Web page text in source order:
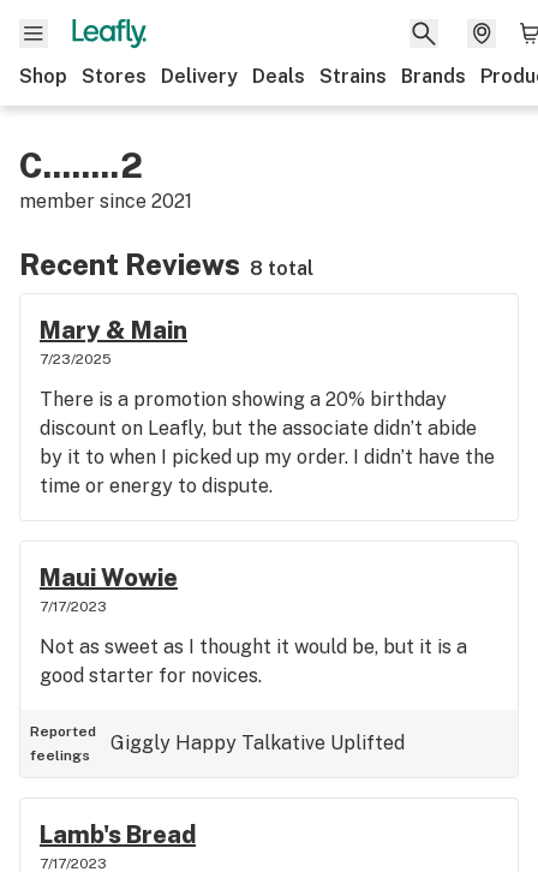
Shop Stores Delivery Deals Strains Brands
C........2
member since 2021
Recent Reviews 8 total
Mary & Main
7/23/2025
There is a promotion showing a 20% birthday
discount on Leafly, but the associate didn’t abide
by it to when I picked up my order. I didn’t have the
time or energy to dispute.
Maui Wowie
7/17/2023
Not as sweet as I thought it would be, but it is a
good starter for novices.
Reported
feelings
Giggly Happy Talkative Uplifted
Lamb's Bread
7/17/2023